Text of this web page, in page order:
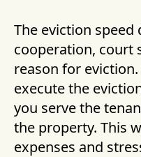
The eviction
cooperation, court
reason for
execute the
you serve the
the property. This
expenses and